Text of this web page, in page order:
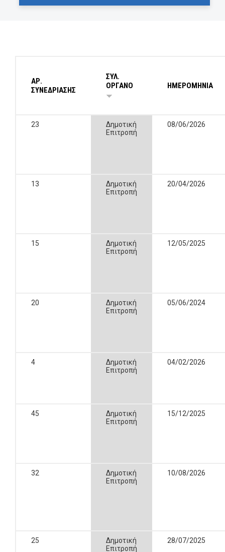
ΑΡ.
ΣΥΝΕΔΡΙΑΣΗΣ
ΣΥΛ.
ΟΡΓΑΝΟ
ΗΜΕΡΟΜΗΝΙΑ
23
Δημοτική
Επιτροπή
08/06/2026
13
Δημοτική
Επιτροπή
20/04/2026
15
Δημοτική
Επιτροπή
12/05/2025
20
Δημοτική
Επιτροπή
05/06/2024
4
Δημοτική
Επιτροπή
04/02/2026
45
Δημοτική
Επιτροπή
15/12/2025
32
Δημοτική
Επιτροπή
10/08/2026
25
Δημοτική
Επιτροπή
28/07/2025